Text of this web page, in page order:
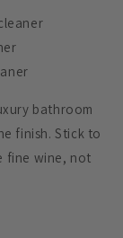
bathroom
finish. Stick to
fine wine, not